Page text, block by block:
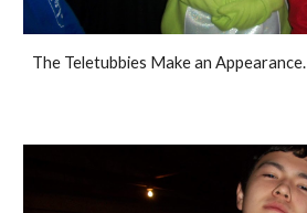
The Teletubbies Make an Appearance.